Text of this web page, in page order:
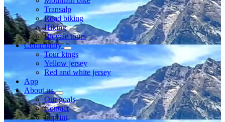
Transalp
Road biking
Hiking
Bicycle tours
Community
Tour kings
Yellow jersey
Red and white jersey
App
About us
Our goals
Contact
Imprint